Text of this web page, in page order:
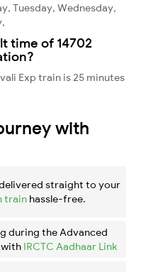
Tuesday, Wednesday,
time of 14702
Exp train is 25 minutes
with
straight to your
train hassle-free.
during the Advanced
IRCTC Aadhaar Link